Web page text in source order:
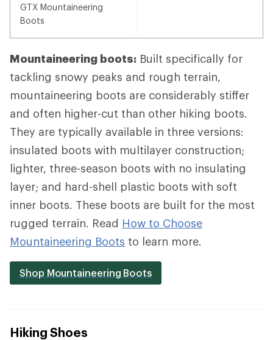
GTX Mountaineering
Boots
Mountaineering boots: Built specifically for
tackling snowy peaks and rough terrain,
mountaineering boots are considerably stiffer
and often higher-cut than other hiking boots.
They are typically available in three versions:
insulated boots with multilayer construction;
lighter, three-season boots with no insulating
layer; and hard-shell plastic boots with soft
inner boots. These boots are built for the most
rugged terrain. Read How to Choose
Mountaineering Boots to learn more.
Shop Mountaineering Boots
Hiking Shoes